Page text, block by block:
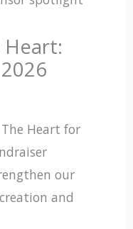
Heart for
our
and